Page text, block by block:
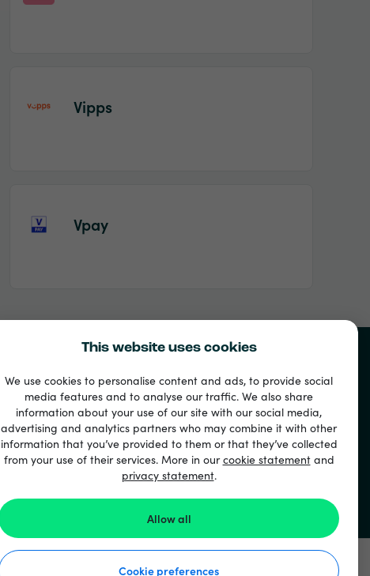
This website uses cookies
We use cookies to personalise content and ads, to provide social
media features and to analyse our traffic. We also share
information about your use of our site with our social media,
advertising and analytics partners who may combine it with other
information that you’ve provided to them or that they’ve collected
from your use of their services. More in ourcookie statementand
privacy statement.
Allow all
Cookie preferences
Vipps
Vpay